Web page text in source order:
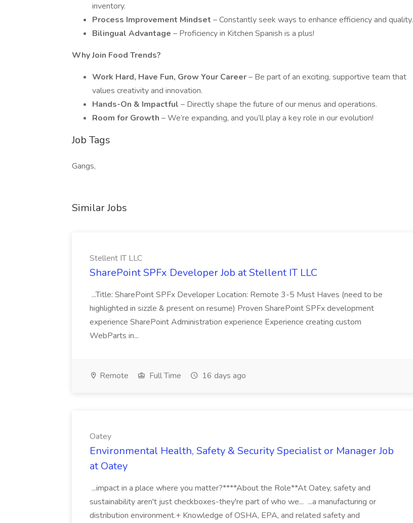
inventory.
Process Improvement Mindset – Constantly seek ways to enhance efficiency and quality.
Bilingual Advantage – Proficiency in Kitchen Spanish is a plus!
Why Join Food Trends?
Work Hard, Have Fun, Grow Your Career– Be part of an exciting, supportive team that
values creativity and innovation.
Hands-On & Impactful – Directly shape the future of our menus and operations.
Room for Growth – We’re expanding, and you’ll play a key role in our evolution!
Job Tags
Gangs,
Similar Jobs
Stellent IT LLC
SharePoint SPFx Developer Job at Stellent IT LLC
...Title: SharePoint SPFx Developer Location: Remote 3-5 Must Haves (need to be
highlighted in sizzle & present on resume) Proven SharePoint SPFx development
experience SharePoint Administration experience Experience creating custom
WebParts in...
Remote Full Time 16 days ago
Oatey
Environmental Health, Safety & Security Specialist or Manager Job
at Oatey
...impact in a place where you matter?****About the Role**At Oatey, safety and
sustainability aren't just checkboxes-they're part of who we... ...a manufacturing or
distribution environment.+ Knowledge of OSHA, EPA, and related safety and